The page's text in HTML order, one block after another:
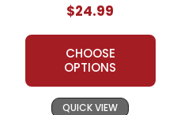
$24.99
CHOOSE
OPTIONS
QUICK VIEW